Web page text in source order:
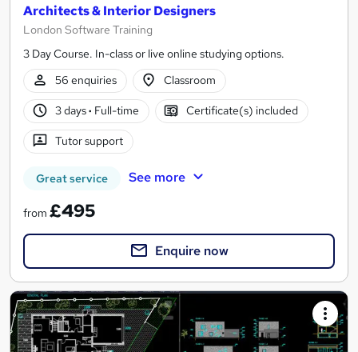
Architects & Interior Designers
London Software Training
3 Day Course. In-class or live online studying options.
56 enquiries
Classroom
3 days· Full-time Certificate(s) included
Tutor support
Great service See more
from £495
Enquire now